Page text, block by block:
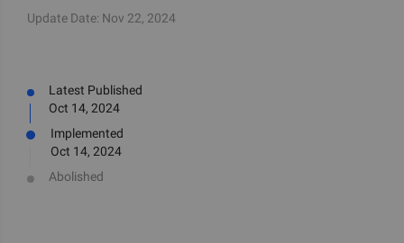
Update Date: Nov 22, 2024
Latest Published
Oct 14, 2024
Implemented
Oct 14, 2024
Abolished